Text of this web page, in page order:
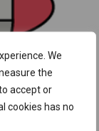
We
the
accept or
cookies has no